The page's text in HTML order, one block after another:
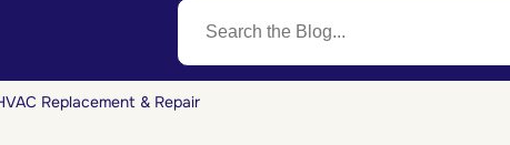
Replacement & Repair